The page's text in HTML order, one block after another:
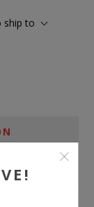
ship to